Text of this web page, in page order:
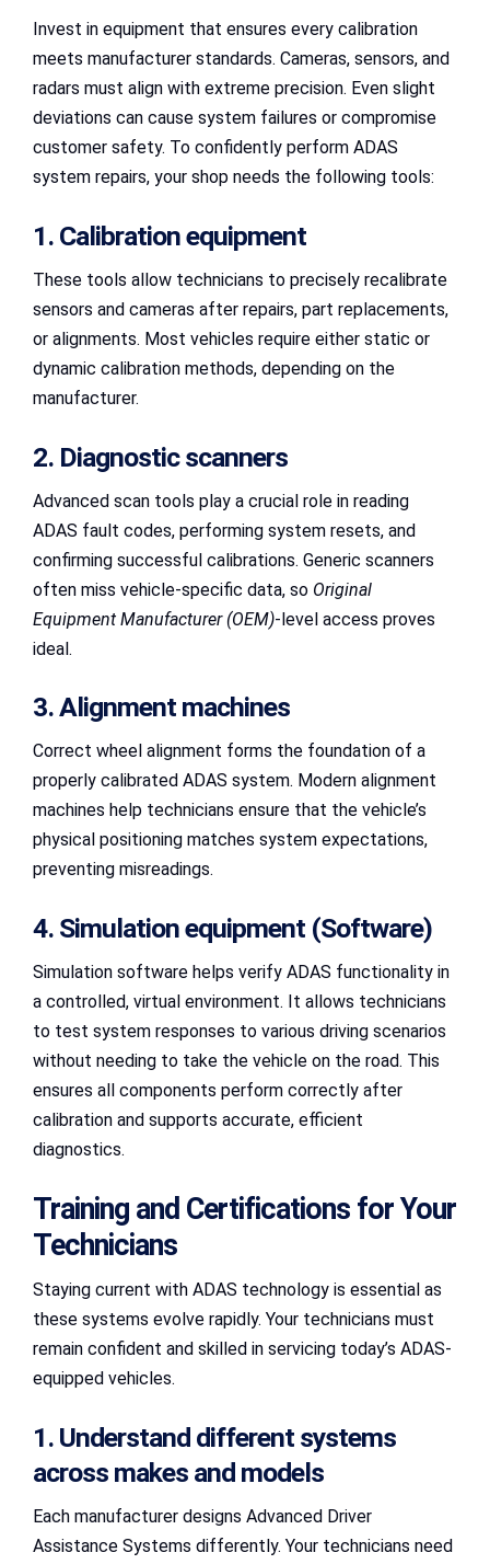
Invest in equipment that ensures every calibration
meets manufacturer standards. Cameras, sensors, and
radars must align with extreme precision. Even slight
deviations can cause system failures or compromise
customer safety. To confidently perform ADAS
system repairs, your shop needs the following tools:
1. Calibration equipment
These tools allow technicians to precisely recalibrate
sensors and cameras after repairs, part replacements,
or alignments. Most vehicles require either static or
dynamic calibration methods, depending on the
manufacturer.
2. Diagnostic scanners
Advanced scan tools play a crucial role in reading
ADAS fault codes, performing system resets, and
confirming successful calibrations. Generic scanners
often miss vehicle-specific data, so Original
Equipment Manufacturer (OEM)-level access proves
ideal.
3. Alignment machines
Correct wheel alignment forms the foundation of a
properly calibrated ADAS system. Modern alignment
machines help technicians ensure that the vehicle’s
physical positioning matches system expectations,
preventing misreadings.
4. Simulation equipment (Software)
Simulation software helps verify ADAS functionality in
a controlled, virtual environment. It allows technicians
to test system responses to various driving scenarios
without needing to take the vehicle on the road. This
ensures all components perform correctly after
calibration and supports accurate, efficient
diagnostics.
Training and Certifications for Your
Technicians
Staying current with ADAS technology is essential as
these systems evolve rapidly. Your technicians must
remain confident and skilled in servicing today’s ADAS-
equipped vehicles.
1. Understand different systems
across makes and models
Each manufacturer designs Advanced Driver
Assistance Systems differently. Your technicians need